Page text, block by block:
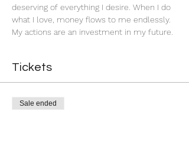
deserving of everything I desire. When I do
what I love, money flows to me endlessly.
My actions are an investment in my future.
Tickets
Sale ended